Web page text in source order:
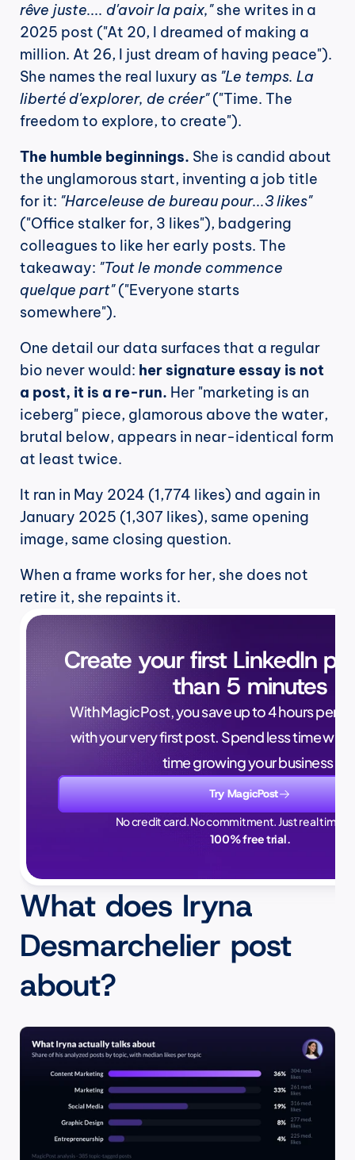
rêve juste.... d'avoir la paix," she writes in a
2025 post ("At 20, I dreamed of making a
million. At 26, I just dream of having peace").
She names the real luxury as "Le temps. La
liberté d'explorer, de créer" ("Time. The
freedom to explore, to create").
The humble beginnings. She is candid about
the unglamorous start, inventing a job title
for it: "Harceleuse de bureau pour...3 likes"
("Office stalker for, 3 likes"), badgering
colleagues to like her early posts. The
takeaway: "Tout le monde commence
quelque part" ("Everyone starts
somewhere").
One detail our data surfaces that a regular
bio never would: her signature essay is not
a post, it is a re-run. Her "marketing is an
iceberg" piece, glamorous above the water,
brutal below, appears in near-identical form
at least twice.
It ran in May 2024 (1,774 likes) and again in
January 2025 (1,307 likes), same opening
image, same closing question.
When a frame works for her, she does not
retire it, she repaints it.
Create your first LinkedIn
than 5 minutes
With MagicPost, you save up to 4 hours per
with your very first post. Spend less time
time growing your business.
Try MagicPost
No credit card. No commitment. Just real time
100% free trial.
What does Iryna
Desmarchelier post
about?